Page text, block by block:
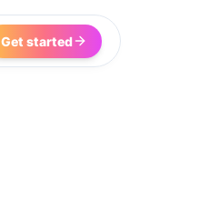
Get started